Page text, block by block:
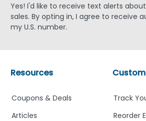
Yes! I'd like to receive text alerts
sales. By opting in, I agree to receive
my U.S. number.
Track
Reorder
Resources
Coupons & Deals
Articles